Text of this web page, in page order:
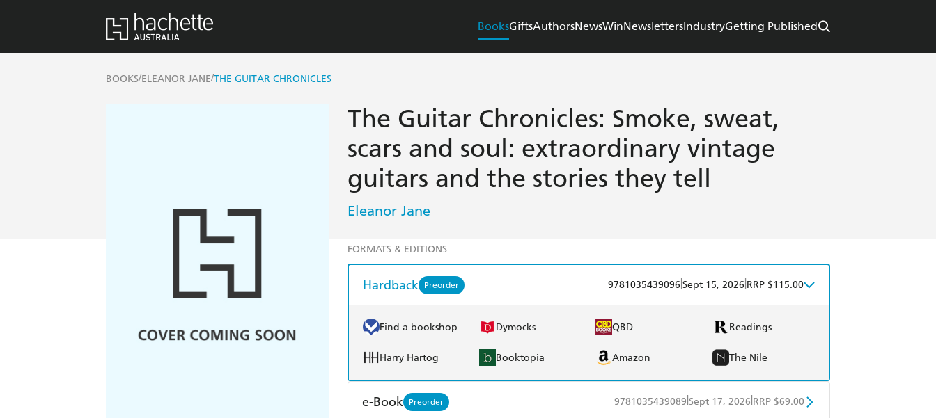
BooksGiftsAuthorsNewsWinNewslettersIndustryGetting Published
BOOKS/ELEANOR JANE/THE GUITAR CHRONICLES
The Guitar Chronicles: Smoke, sweat,
scars and soul: extraordinary vintage
guitars and the stories they tell
Eleanor Jane
FORMATS & EDITIONS
Hardback Preorder 9781035439096 Sept 15, 2026 RRP $115.00
Find a bookshop Dymocks QBD Readings
Harry Hartog Booktopia Amazon The Nile
e-Book Preorder 9781035439089 Sept 17, 2026 RRP $69.00